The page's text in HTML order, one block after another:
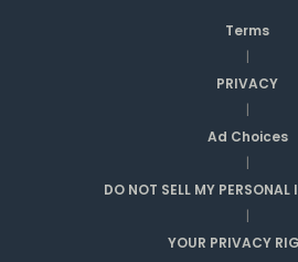
Terms
|
PRIVACY
|
Ad Choices
|
DO NOT SELL MY
|
YOUR PRIVACY